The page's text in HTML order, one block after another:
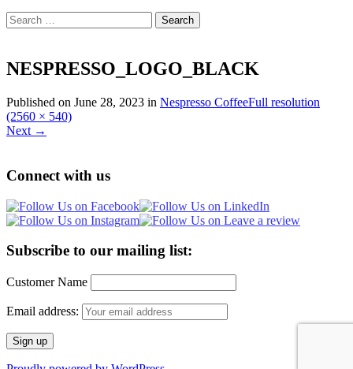
Search
for:
NESPRESSO_LOGO_BLACK
Published on June 28, 2023 in Nespresso CoffeeFull resolution
(2560 × 540)
Next →
Connect with us
Subscribe to our mailing list:
Customer Name
Email address: